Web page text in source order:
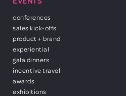
conferences
sales kick-offs
product + brand
experiential
gala dinners
incentive travel
awards
exhibitions